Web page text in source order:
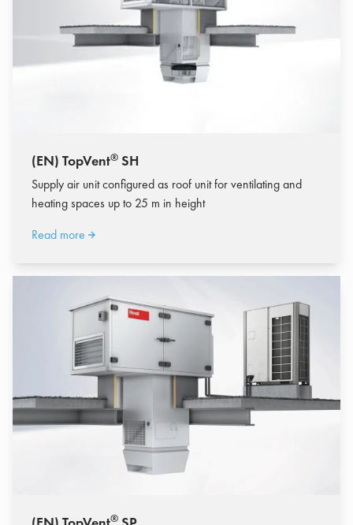
(EN) TopVent® SH
Supply air unit configured as roof unit for ventilating and
heating spaces up to 25 m in height
Read more
®